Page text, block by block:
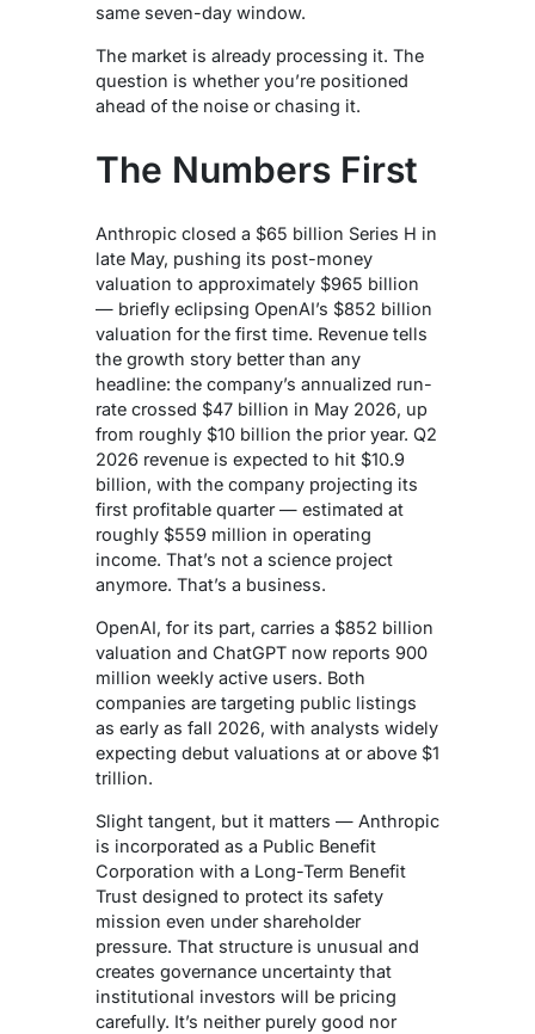
same seven-day window.
The market is already processing it. The
question is whether you’re positioned
ahead of the noise or chasing it.
The Numbers First
Anthropic closed a $65 billion Series H in
late May, pushing its post-money
valuation to approximately $965 billion
— briefly eclipsing OpenAI’s $852 billion
valuation for the first time. Revenue tells
the growth story better than any
headline: the company’s annualized run-
rate crossed $47 billion in May 2026, up
from roughly $10 billion the prior year. Q2
2026 revenue is expected to hit $10.9
billion, with the company projecting its
first profitable quarter — estimated at
roughly $559 million in operating
income. That’s not a science project
anymore. That’s a business.
OpenAI, for its part, carries a $852 billion
valuation and ChatGPT now reports 900
million weekly active users. Both
companies are targeting public listings
as early as fall 2026, with analysts widely
expecting debut valuations at or above $1
trillion.
Slight tangent, but it matters — Anthropic
is incorporated as a Public Benefit
Corporation with a Long-Term Benefit
Trust designed to protect its safety
mission even under shareholder
pressure. That structure is unusual and
creates governance uncertainty that
institutional investors will be pricing
carefully. It’s neither purely good nor